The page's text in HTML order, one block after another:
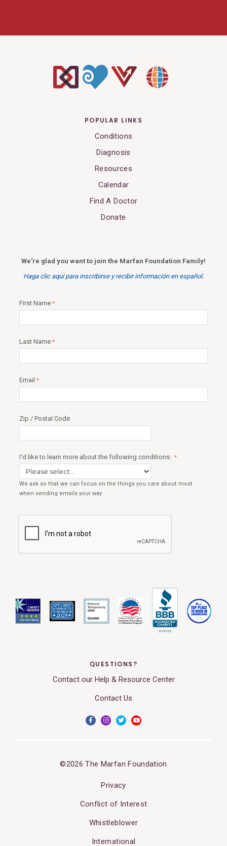
POPULAR LINKS
Conditions
Diagnosis
Resources
Calendar
Find A Doctor
Donate
QUESTIONS?
Contact our Help & Resource Center
Contact Us
©2026 The Marfan Foundation
Privacy
Conflict of Interest
Whistleblower
International